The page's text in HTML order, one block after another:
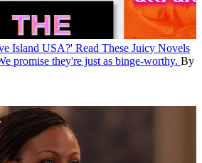
Island USA?' Read These Juicy Novels
promise they're just as binge-worthy. By